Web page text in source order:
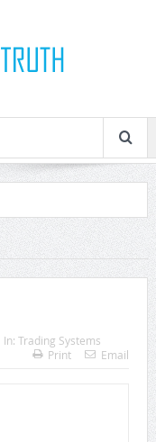
In: Trading Systems
Print Email